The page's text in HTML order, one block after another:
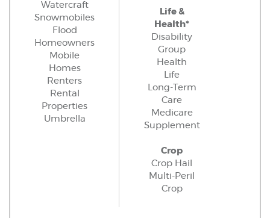
Watercraft
Snowmobiles
Flood
Homeowners
Mobile
Homes
Renters
Rental
Properties
Umbrella
Life &
Health*
Disability
Group
Health
Life
Long-Term
Care
Medicare
Supplement
Crop
Crop Hail
Multi-Peril
Crop